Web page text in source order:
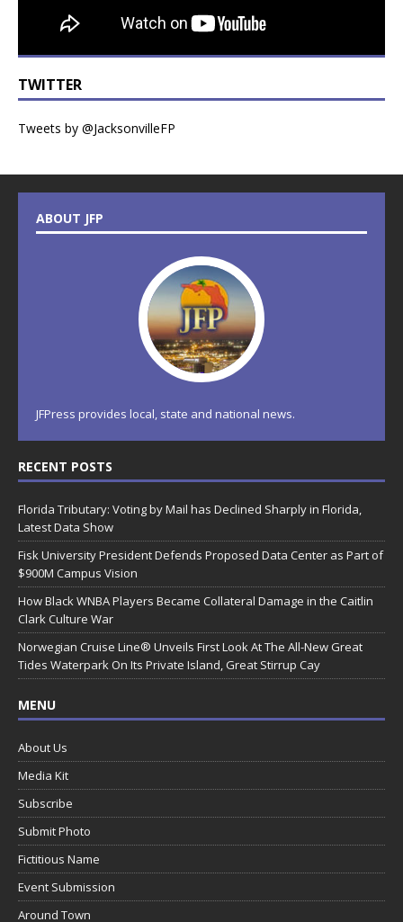
TWITTER
Tweets by @JacksonvilleFP
ABOUT JFP
JFPress provides local, state and national news.
RECENT POSTS
Florida Tributary: Voting by Mail has Declined Sharply in Florida,
Latest Data Show
Fisk University President Defends Proposed Data Center as Part of
$900M Campus Vision
How Black WNBA Players Became Collateral Damage in the Caitlin
Clark Culture War
Norwegian Cruise Line® Unveils First Look At The All-New Great
Tides Waterpark On Its Private Island, Great Stirrup Cay
MENU
About Us
Media Kit
Subscribe
Submit Photo
Fictitious Name
Event Submission
Around Town